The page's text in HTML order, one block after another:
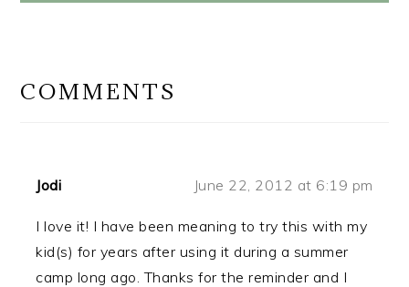
INTERACTIONS
COMMENTS
Jodi June 22, 2012 at 6:19 pm
I love it! I have been meaning to try this with my
kid(s) for years after using it during a summer
camp long ago. Thanks for the reminder and I